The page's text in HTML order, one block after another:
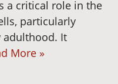
a critical role in the
particularly
adulthood. It
More »